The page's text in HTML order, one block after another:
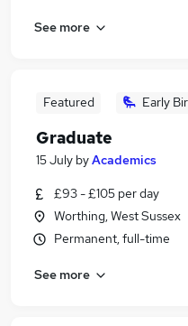
See more
Featured Early
Graduate
15 July byAcademics
£93 - £105 per day
Worthing, West Sussex
Permanent, full-time
See more